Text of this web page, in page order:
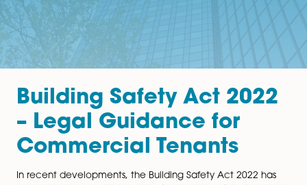
Building Safety Act